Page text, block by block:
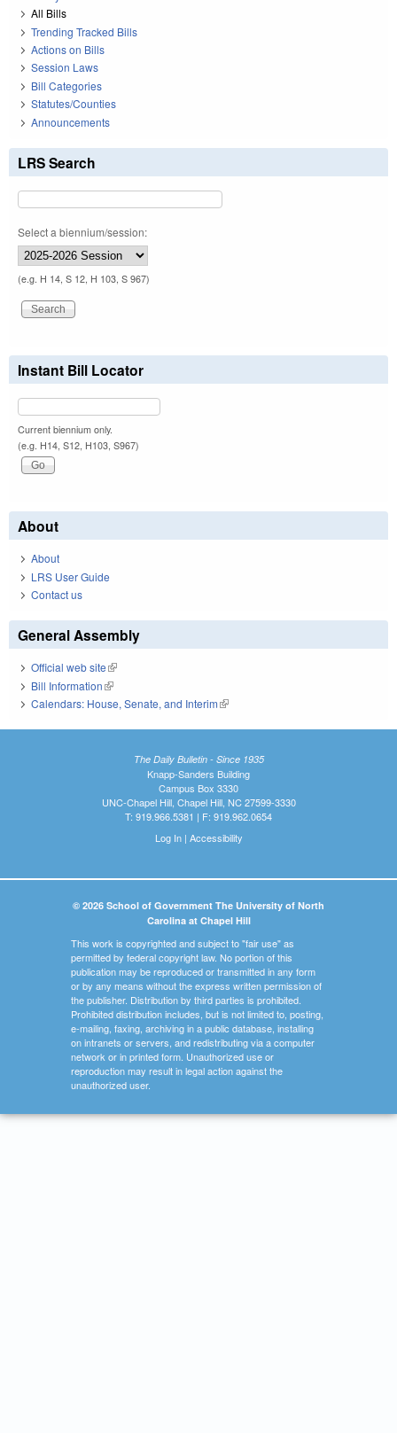
All Bills
Trending Tracked Bills
Actions on Bills
Session Laws
Bill Categories
Statutes/Counties
Announcements
LRS Search
Select a biennium/session:
(e.g. H 14, S 12, H 103, S 967)
Instant Bill Locator
Current biennium only.
(e.g. H14, S12, H103, S967)
About
About
LRS User Guide
Contact us
General Assembly
Official web site(link is external)
Bill Information(link is external)
Calendars: House, Senate, and Interim(link is external)
The Daily Bulletin - Since 1935
Knapp-Sanders Building
Campus Box 3330
UNC-Chapel Hill, Chapel Hill, NC 27599-3330
T: 919.966.5381 | F: 919.962.0654
Log In| Accessibility
© 2026 School of Government The University of North
Carolina at Chapel Hill
This work is copyrighted and subject to "fair use" as
permitted by federal copyright law. No portion of this
publication may be reproduced or transmitted in any form
or by any means without the express written permission of
the publisher. Distribution by third parties is prohibited.
Prohibited distribution includes, but is not limited to, posting,
e-mailing, faxing, archiving in a public database, installing
on intranets or servers, and redistributing via a computer
network or in printed form. Unauthorized use or
reproduction may result in legal action against the
unauthorized user.